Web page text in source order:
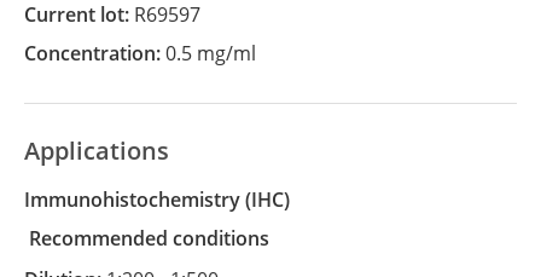
Current lot: R69597
Concentration:0.5 mg/ml
Applications
Immunohistochemistry
(IHC)
recommended conditions